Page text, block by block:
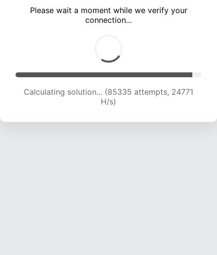
Please wait a moment while we verify your
connection...
Calculating solution... (87319 attempts, 24604
H/s)